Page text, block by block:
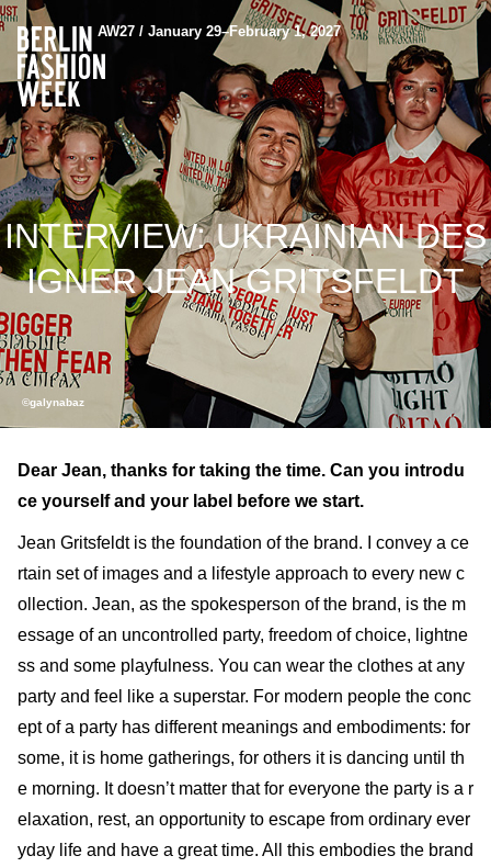
AW27 / January 29–February 1, 2027
INTERVIEW: UKRAINIAN DES
IGNER JEAN GRITSFELDT
©galynabaz
Dear Jean, thanks for taking the time. Can you introdu
ce yourself and your label before we start.
Jean Gritsfeldt is the foundation of the brand. I convey a ce
rtain set of images and a lifestyle approach to every new c
ollection. Jean, as the spokesperson of the brand, is the m
essage of an uncontrolled party, freedom of choice, lightne
ss and some playfulness. You can wear the clothes at any
party and feel like a superstar. For modern people the conc
ept of a party has different meanings and embodiments: for
some, it is home gatherings, for others it is dancing until th
e morning. It doesn’t matter that for everyone the party is a r
elaxation, rest, an opportunity to escape from ordinary ever
yday life and have a great time. All this embodies the brand